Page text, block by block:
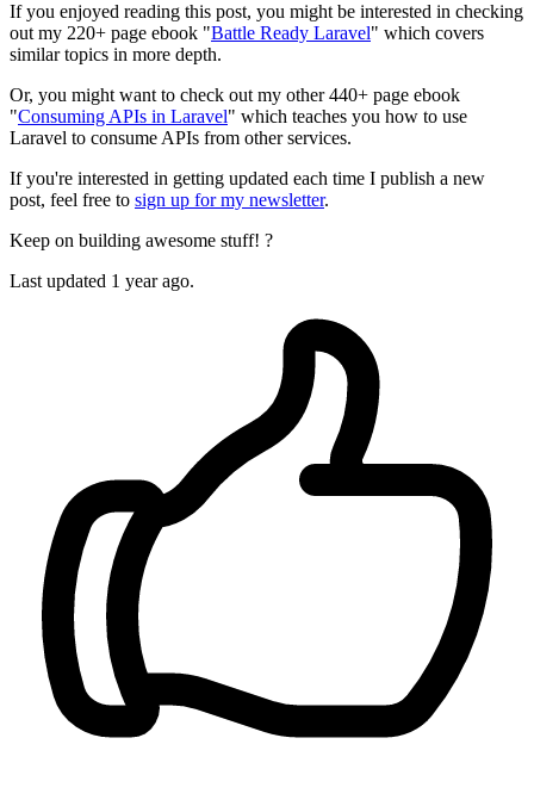
If you enjoyed reading this post, you might be interested in checking
out my 220+ page ebook "Battle Ready Laravel" which covers
similar topics in more depth.
Or, you might want to check out my other 440+ page ebook
"Consuming APIs in Laravel" which teaches you how to use
Laravel to consume APIs from other services.
If you're interested in getting updated each time I publish a new
post, feel free to sign up for my newsletter.
Keep on building awesome stuff! ?
Last updated 1 year ago.